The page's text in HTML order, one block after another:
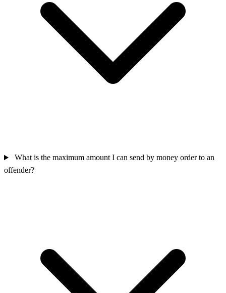
What is the maximum amount I can send by money order to an
offender?